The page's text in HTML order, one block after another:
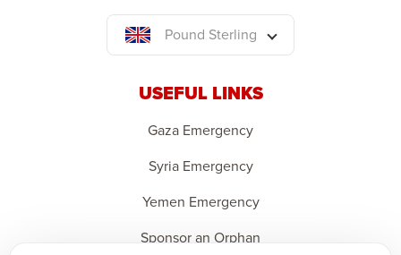
Pound Sterling
USEFUL LINKS
Gaza Emergency
Syria Emergency
Yemen Emergency
Sponsor an Orphan